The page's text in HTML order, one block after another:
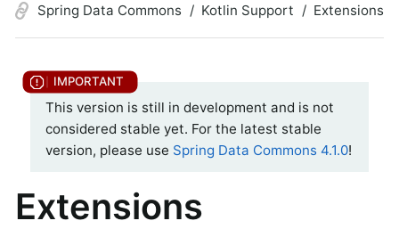
Spring Data Commons Kotlin Support Extensions
This version is still in development and is not
considered stable yet. For the latest stable
version, please use Spring Data Commons 4.1.0!
Extensions